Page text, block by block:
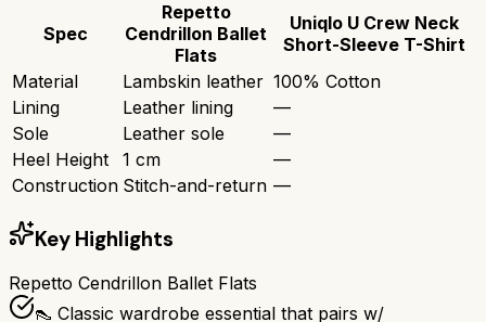
Spec
Repetto
Cendrillon Ballet
Flats
Uniqlo U Crew Neck
Short-Sleeve T-Shirt
Material
Lambskin leather 100% Cotton
Lining
Leather lining
—
Sole
Leather sole
—
Heel Height
1 cm
—
Construction Stitch-and-return —
Key Highlights
Repetto Cendrillon Ballet Flats
👠 Classic wardrobe essential that pairs w/